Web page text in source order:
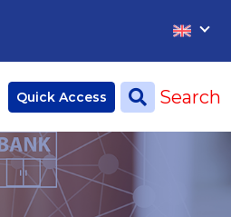
×
Quick Access Search